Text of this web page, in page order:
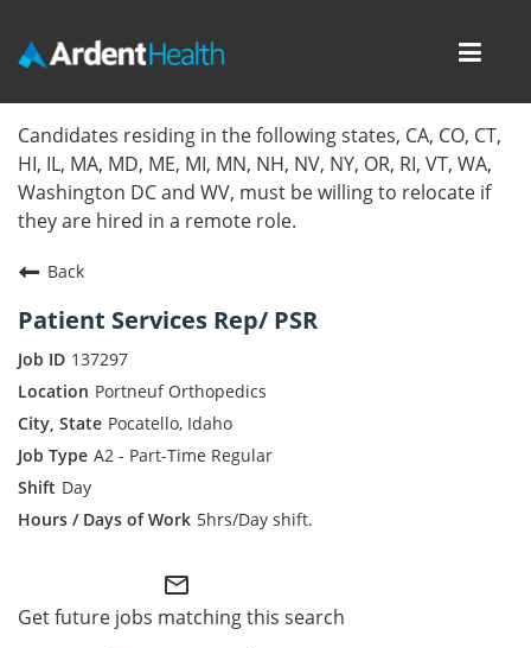
Locations
Nursing Careers
Corporate Careers
Join Talent Community
Internal Careers
Employee Referral Portal
Search Jobs
Candidates residing in the following states, CA, CO, CT,
HI, IL, MA, MD, ME, MI, MN, NH, NV, NY, OR, RI, VT, WA,
Washington DC and WV, must be willing to relocate if
they are hired in a remote role.
Back
Patient Services Rep/ PSR
137297
Portneuf Orthopedics
Pocatello, Idaho
A2 - Part-Time Regular
Day
5hrs/Day shift.
mail_outline
Get future jobs matching this search